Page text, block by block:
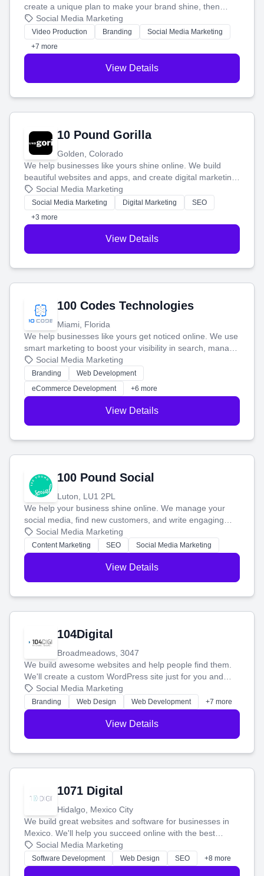
create a unique plan to make your brand shine, then
produce engaging content—like videos and websites—to
tell your story and connect you with the perfect
customers.
Social Media Marketing
Video Production Branding
Social Media Marketing
+7 more
View Details
10 Pound Gorilla
Golden, Colorado
We help businesses like yours shine online. We build
beautiful websites and apps, and create digital marketing
that brings in more customers and helps you make more
money.
Social Media Marketing
Social Media Marketing Digital Marketing
SEO
+3 more
View Details
100 Codes Technologies
Miami, Florida
We help businesses like yours get noticed online. We use
smart marketing to boost your visibility in search, manage
your social media, and run ad campaigns that actually
work. Our custom strategies help you connect with more
customers and grow your brand.
Social Media Marketing
Branding
Web Development
eCommerce Development
+6 more
View Details
100 Pound Social
Luton, LU1 2PL
We help your business shine online. We manage your
social media, find new customers, and write engaging
blog posts so you can attract more people and grow,
stress-free.
Social Media Marketing
Content Marketing SEO Social Media Marketing
View Details
104Digital
Broadmeadows, 3047
We build awesome websites and help people find them.
We'll create a custom WordPress site just for you and
boost your search rankings so your business shines
online.
Social Media Marketing
Branding Web Design Web Development +7 more
View Details
1071 Digital
Hidalgo, Mexico City
We build great websites and software for businesses in
Mexico. We'll help you succeed online with the best
technology and a smart, honest approach. Let's make
your ideas a reality and grow your business together.
Social Media Marketing
Software Development Web Design SEO +8 more